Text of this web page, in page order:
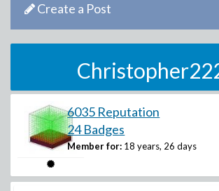
Create a Post
6035 Reputation
24 Badges
Member for: 18 years, 26 days